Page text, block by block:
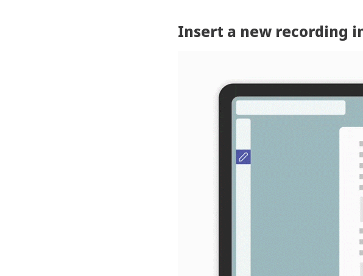
Insert a new recording